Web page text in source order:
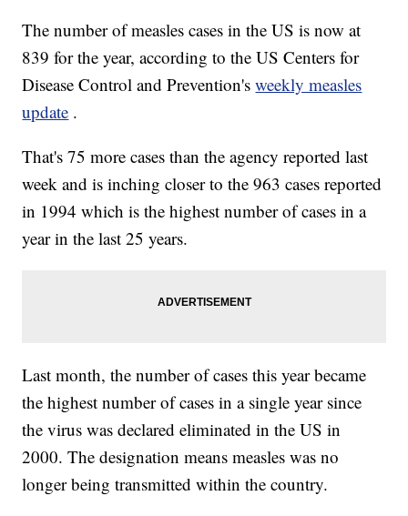
The number of measles cases in the US is now at
839 for the year, according to the US Centers for
Disease Control and Prevention'sweekly measles
update .
That's 75 more cases than the agency reported last
week and is inching closer to the 963 cases reported
in 1994 which is the highest number of cases in a
year in the last 25 years.
Last month, the number of cases this year became
the highest number of cases in a single year since
the virus was declared eliminated in the US in
2000. The designation means measles was no
longer being transmitted within the country.